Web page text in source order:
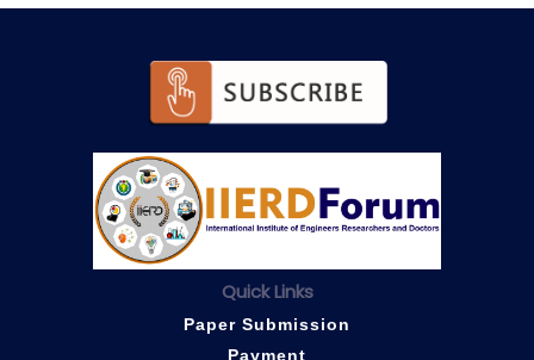
Quick Links
Paper Submission
Payment